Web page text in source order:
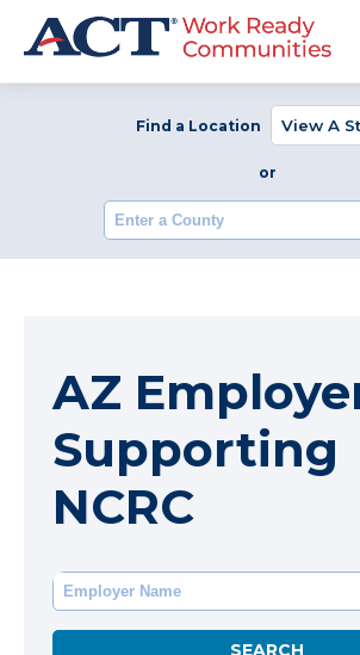
Find a Location
or
Enter a County
AZ
Supporting
NCRC